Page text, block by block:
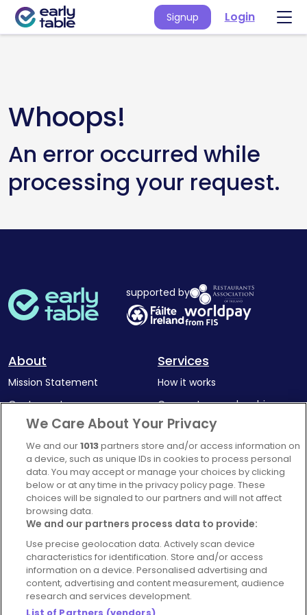
Signup Login
Whoops!
An error occurred while
processing your request.
supported by
About
Mission Statement
Our Impact
Complaints Policy
Services
How it works
Corporate memberships
Latest news
Blog
For Restaurants
Account
Login
FAQ's
We Care About Your Privacy
We and our1013partners store and/or access information on
a device, such as unique IDs in cookies to process personal
data. You may accept or manage your choices by clicking
below or at any time in the privacy policy page. These
choices will be signaled to our partners and will not affect
browsing data.
We and our partners process data to provide:
Use precise geolocation data. Actively scan device
characteristics for identification. Store and/or access
information on a device. Personalised advertising and
content, advertising and content measurement, audience
research and services development.